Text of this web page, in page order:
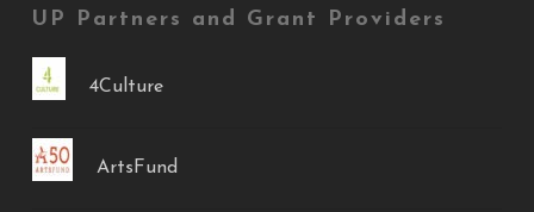
UP Partners and Grant Providers
4Culture
ArtsFund